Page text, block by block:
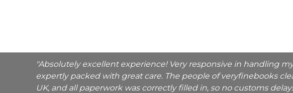
"Absolutely excellent experience! Very responsive in handling
expertly packed with great care. The people of veryfinebooks
UK, and all paperwork was correctly filled in, so no customs